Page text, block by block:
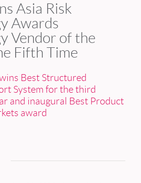
Asia Risk
Awards
Vendor of the
Fifth Time
Best Structured
System for the third
and inaugural Best Product
award